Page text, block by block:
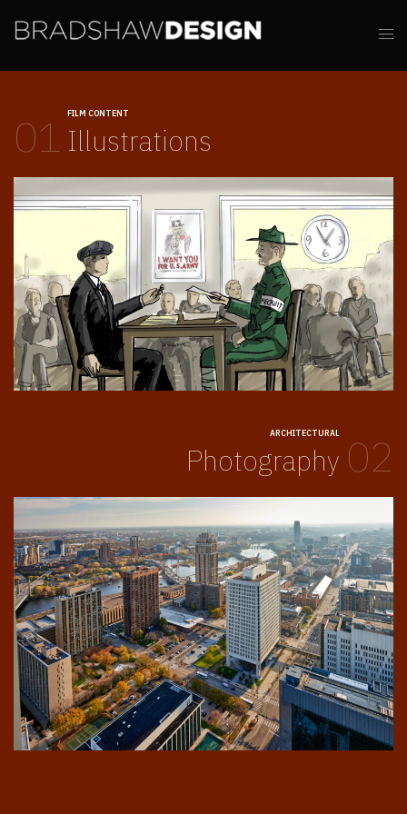
01 FILM CONTENT
Illustrations
02
ARCHITECTURAL
Photography